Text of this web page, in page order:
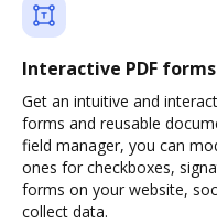
Interactive PDF
Get an intuitive and
forms and reusable
field manager, you can
ones for checkboxes,
forms on your website,
collect data.